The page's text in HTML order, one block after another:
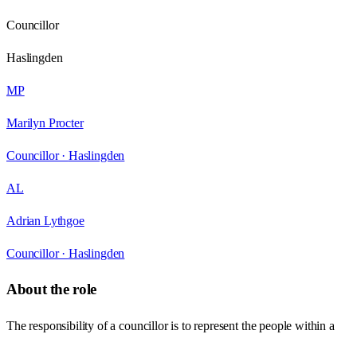
Councillor
Haslingden
MP
Marilyn Procter
Councillor · Haslingden
AL
Adrian Lythgoe
Councillor · Haslingden
About the role
The responsibility of a councillor is to represent the people within a